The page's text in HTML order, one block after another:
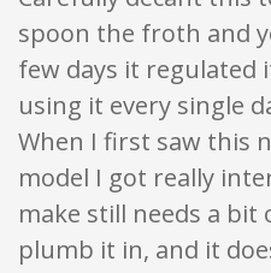
spoon the froth and
few days it regulated
using it every single
When I first saw this
model I got really
make still needs a bit
plumb it in, and it